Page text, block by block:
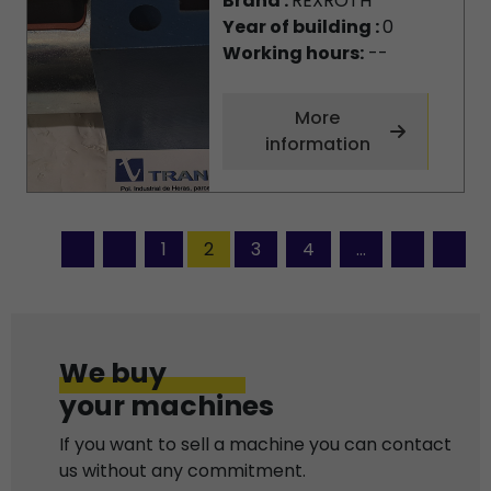
Year of building :0
Working hours:--
More
information
1 2 3 4 ...
We buy
your machines
If you want to sell a machine you can contact
us without any commitment.